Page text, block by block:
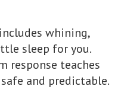
whining,
sleep for you.
response teaches
and predictable.